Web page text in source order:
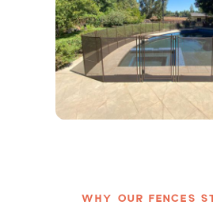
WHY OUR FENCES